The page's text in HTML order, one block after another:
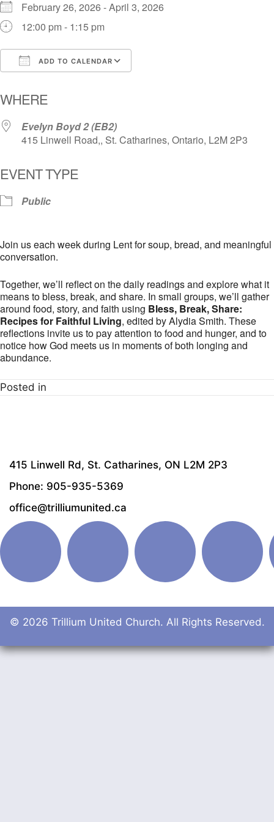
February 26, 2026 - April 3, 2026
12:00 pm - 1:15 pm
ADD TO CALENDAR
WHERE
Evelyn Boyd 2 (EB2)
415 Linwell Road,, St. Catharines, Ontario, L2M 2P3
EVENT TYPE
Public
Join us each week during Lent for soup, bread, and meaningful
conversation.
Together, we’ll reflect on the daily readings and explore what it
means to bless, break, and share. In small groups, we’ll gather
around food, story, and faith using Bless, Break, Share:
Recipes for Faithful Living, edited by Alydia Smith. These
reflections invite us to pay attention to food and hunger, and to
notice how God meets us in moments of both longing and
abundance.
Posted in
415 Linwell Rd, St. Catharines, ON L2M 2P3
Phone: 905-935-5369
office@trilliumunited.ca
© 2026 Trillium United Church. All Rights Reserved.